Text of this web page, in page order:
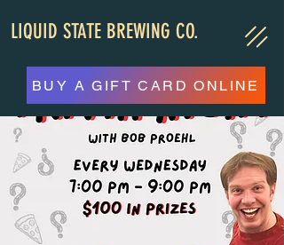
LIQUID STATE BREWING CO.
BUY A GIFT CARD ONLINE